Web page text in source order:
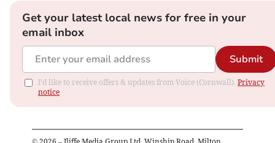
Get your latest local news for free in your
email inbox
Submit
I'd like to receive offers & updates from Voice (Cornwall). Privacy
notice